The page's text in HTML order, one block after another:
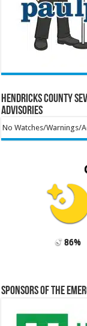
Hendricks County
Advisories
No Watches/Warnings/
86%
Sponsors of the